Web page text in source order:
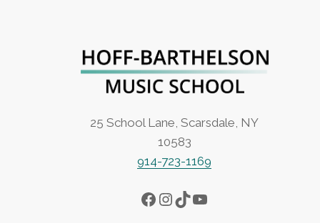
25 School Lane, Scarsdale, NY
10583
914-723-1169
Facebook
Instagram
TikTok
YouTube